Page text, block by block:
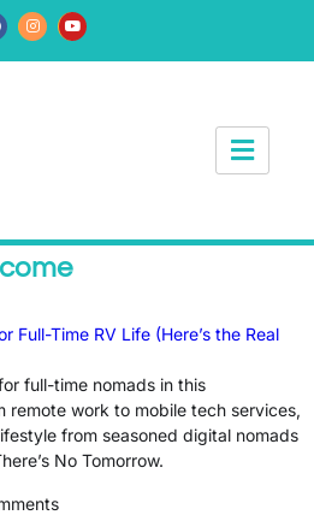
Full-Time RV Life (Here’s the Real
full-time nomads in this
remote work to mobile tech services,
from seasoned digital nomads
No Tomorrow.